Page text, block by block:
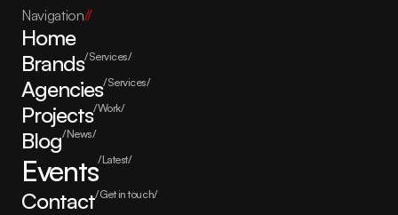
Navigation//
Home
Brands/Services/
Agencies/Services/
Projects/Work/
Blog/News/
Events/Latest/
Contact/Get in touch/